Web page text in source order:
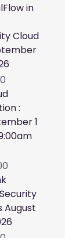
in
Cloud
:
1
August